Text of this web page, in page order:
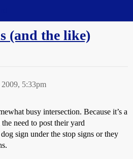
(and the like)
5:33pm
busy intersection. Because it’s a
need to post their yard
sign under the stop signs or they